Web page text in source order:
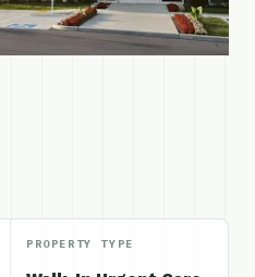
PROPERTY TYPE